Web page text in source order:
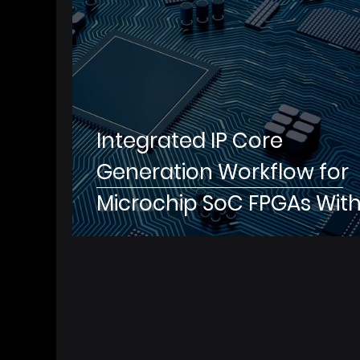
Integrated IP Core
Generation Workflow for
Microchip SoC FPGAs
MathWorks®